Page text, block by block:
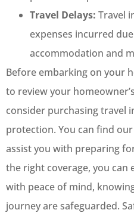
Travel Delays: Travel
expenses incurred
accommodation and
Before embarking on your
to review your
consider purchasing travel
protection. You can find
assist you with preparing
the right coverage, you can
with peace of mind,
journey are safeguarded.